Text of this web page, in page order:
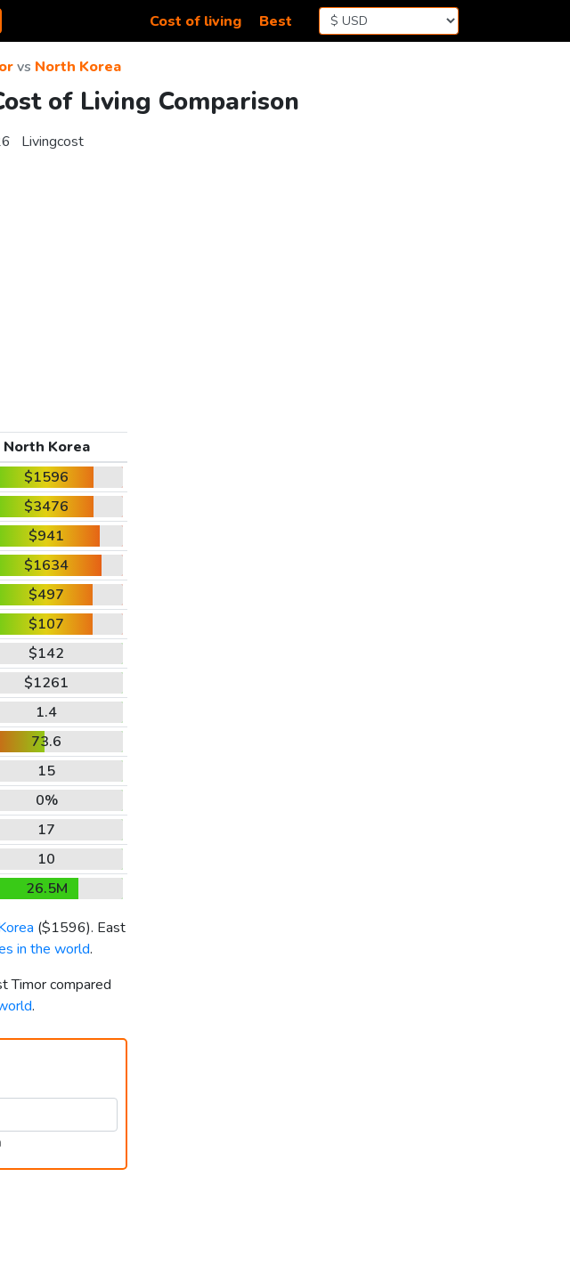
Cost of living Best
vs North Korea
of Living Comparison
Livingcost
North Korea
$1596
$3476
$941
$1634
$497
$107
$142
$1261
1.4
73.6
15
0%
17
10
26.5M
($1596). East
in the world.
Timor compared
.